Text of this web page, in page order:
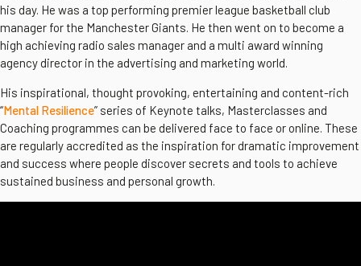
his day. He was a top performing premier league basketball club
manager for the Manchester Giants. He then went on to become a
high achieving radio sales manager and a multi award winning
agency director in the advertising and marketing world.
His inspirational, thought provoking, entertaining and content-rich
“Mental Resilience” series of Keynote talks, Masterclasses and
Coaching programmes can be delivered face to face or online. These
are regularly accredited as the inspiration for dramatic improvement
and success where people discover secrets and tools to achieve
sustained business and personal growth.